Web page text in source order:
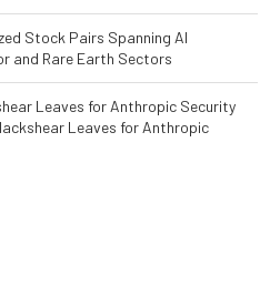
Stock Pairs Spanning AI
and Rare Earth Sectors
Leaves for Anthropic Security
Leaves for Anthropic